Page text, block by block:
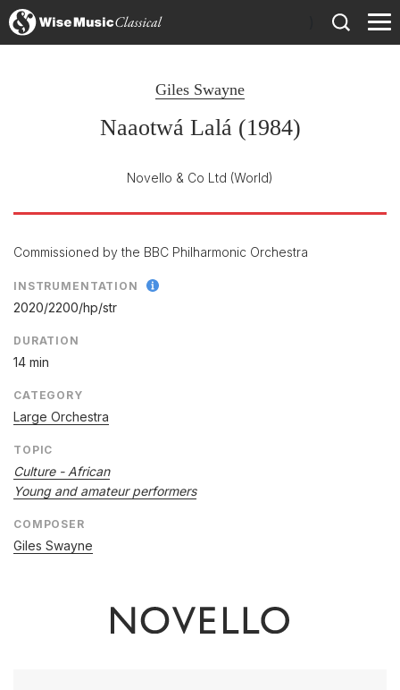
Giles Swayne
Naaotwá Lalá (1984)
Novello & Co Ltd (World)
Commissioned by the BBC Philharmonic Orchestra
INSTRUMENTATION
2020/2200/hp/str
DURATION
14 min
CATEGORY
Large Orchestra
TOPIC
Culture - African
Young and amateur performers
COMPOSER
Giles Swayne